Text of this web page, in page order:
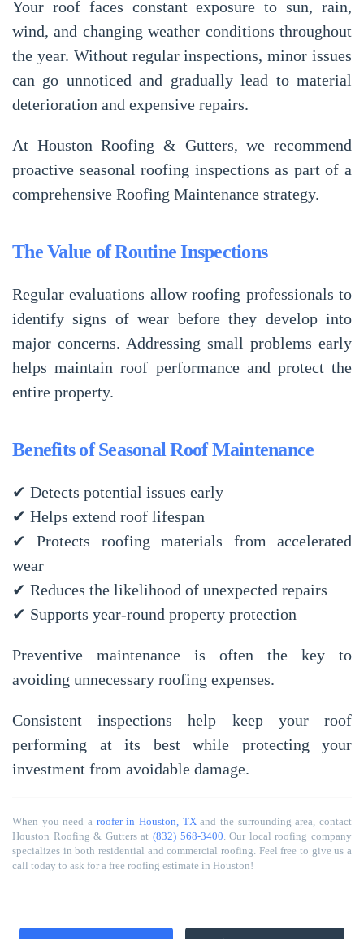
Your roof faces constant exposure to sun, rain,
wind, and changing weather conditions throughout
the year. Without regular inspections, minor issues
can go unnoticed and gradually lead to material
deterioration and expensive repairs.
At Houston Roofing & Gutters, we recommend
proactive seasonal roofing inspections as part of a
comprehensive Roofing Maintenance strategy.
The Value of Routine Inspections
Regular evaluations allow roofing professionals to
identify signs of wear before they develop into
major concerns. Addressing small problems early
helps maintain roof performance and protect the
entire property.
Benefits of Seasonal Roof Maintenance
✔ Detects potential issues early
✔ Helps extend roof lifespan
✔ Protects roofing materials from accelerated
wear
✔ Reduces the likelihood of unexpected repairs
✔ Supports year-round property protection
Preventive maintenance is often the key to
avoiding unnecessary roofing expenses.
Consistent inspections help keep your roof
performing at its best while protecting your
investment from avoidable damage.
When you need a roofer in Houston, TXand the surrounding area, contact
Houston Roofing & Gutters at (832) 568-3400. Our local roofing company
specializes in both residential and commercial roofing. Feel free to give us a
call today to ask for a free roofing estimate in Houston!